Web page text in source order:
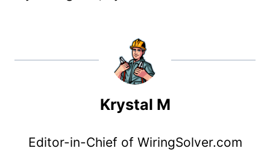
Krystal M
Editor-in-Chief of WiringSolver.com